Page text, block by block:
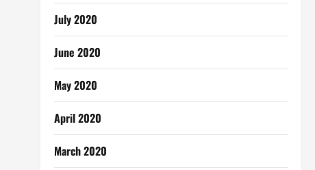
July 2020
June 2020
May 2020
April 2020
March 2020